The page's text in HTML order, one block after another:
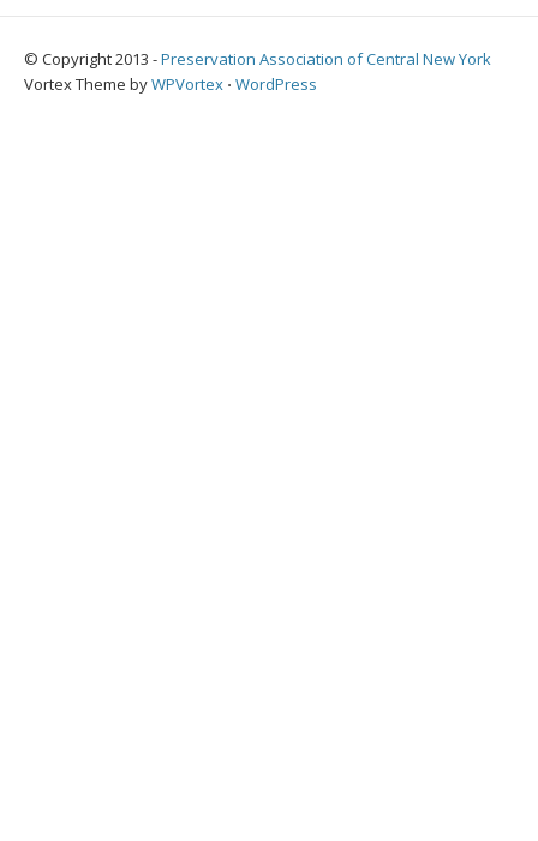
© Copyright 2013 -Preservation Association of Central New York
Vortex Theme byWPVortex ⋅ WordPress